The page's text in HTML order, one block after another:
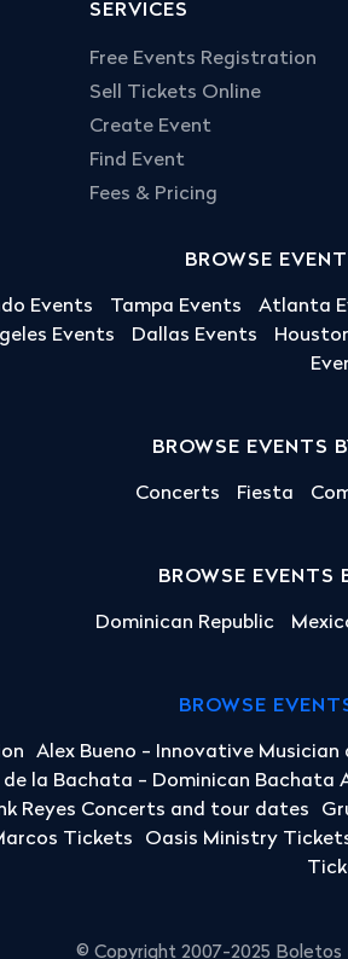
SERVICES
Free Events Registration
Sell Tickets Online
Create Event
Find Event
Fees & Pricing
BROWSE
Events Tampa Events Atlanta
Events Dallas Events
BROWSE EVENTS
Concerts Fiesta
BROWSE EVENTS
Dominican Republic
BROWSE
Alex Bueno - Innovative Musician
de la Bachata - Dominican Bachata
Reyes Concerts and tour dates
Tickets Oasis Ministry
© Copyright 2007-2025 Boletos